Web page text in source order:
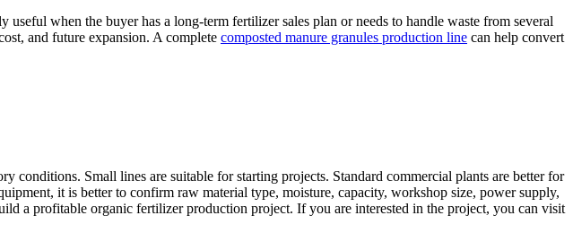
when the buyer has a long-term fertilizer sales plan or needs to handle waste from several
and future expansion. A complete composted manure granules production line can help convert
Small lines are suitable for starting projects. Standard commercial plants are better for
it is better to confirm raw material type, moisture, capacity, workshop size, power supply,
a profitable organic fertilizer production project. If you are interested in the project, you can visit